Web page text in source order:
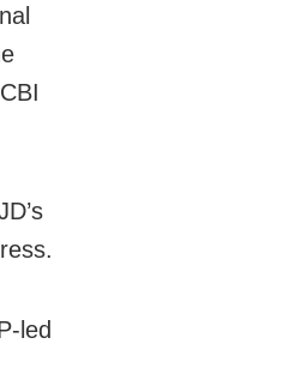
led